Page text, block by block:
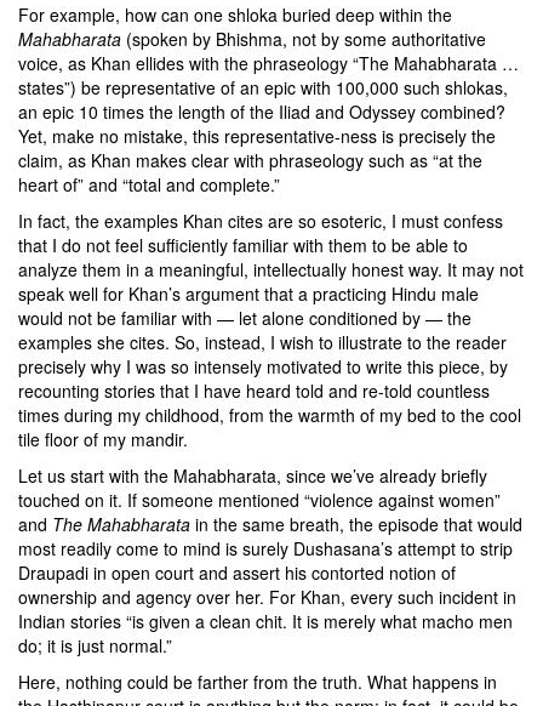
For example, how can one shloka buried deep within the
Mahabharata (spoken by Bhishma, not by some authoritative
voice, as Khan ellides with the phraseology “The Mahabharata …
states”) be representative of an epic with 100,000 such shlokas,
an epic 10 times the length of the Iliad and Odyssey combined?
Yet, make no mistake, this representative-ness is precisely the
claim, as Khan makes clear with phraseology such as “at the
heart of” and “total and complete.”
In fact, the examples Khan cites are so esoteric, I must confess
that I do not feel sufficiently familiar with them to be able to
analyze them in a meaningful, intellectually honest way. It may not
speak well for Khan’s argument that a practicing Hindu male
would not be familiar with — let alone conditioned by — the
examples she cites. So, instead, I wish to illustrate to the reader
precisely why I was so intensely motivated to write this piece, by
recounting stories that I have heard told and re-told countless
times during my childhood, from the warmth of my bed to the cool
tile floor of my mandir.
Let us start with the Mahabharata, since we’ve already briefly
touched on it. If someone mentioned “violence against women”
and The Mahabharata in the same breath, the episode that would
most readily come to mind is surely Dushasana’s attempt to strip
Draupadi in open court and assert his contorted notion of
ownership and agency over her. For Khan, every such incident in
Indian stories “is given a clean chit. It is merely what macho men
do; it is just normal.”
Here, nothing could be farther from the truth. What happens in